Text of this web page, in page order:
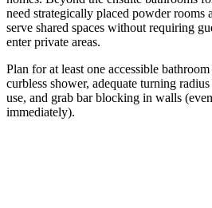
need strategically placed powder rooms
serve shared spaces without requiring
enter private areas.
Plan for at least one accessible
curbless shower, adequate turning
use, and grab bar blocking in walls
immediately).